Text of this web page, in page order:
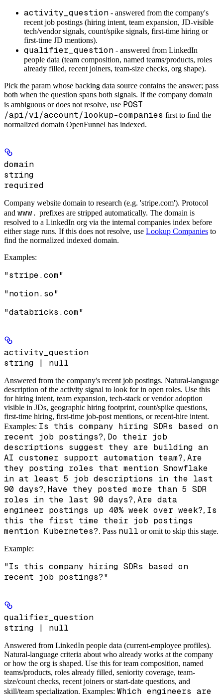
activity_question - answered from the company's
recent job postings (hiring intent, team expansion, JD-visible
tech/vendor signals, count/spike signals, first-time hiring or
first-time JD mentions).
qualifier_question - answered from LinkedIn
people data (team composition, named teams/products, roles
already filled, recent joiners, team-size checks, org shape).
Pick the param whose backing data source contains the answer; pass
both when the question spans both signals. If the company domain
is ambiguous or does not resolve, use POST
/api/v1/account/lookup-companies first to find the
normalized domain OpenFunnel has indexed.
domain
string
required
Company website domain to research (e.g. 'stripe.com'). Protocol
and www. prefixes are stripped automatically. The domain is
resolved to a LinkedIn org via the internal companies index before
either stage runs. If this does not resolve, use Lookup Companies to
find the normalized indexed domain.
Examples:
"stripe.com"
"notion.so"
"databricks.com"
activity_question
string | null
Answered from the company's recent job postings. Natural-language
description of the activity signal to look for in open roles. Use this
for hiring intent, team expansion, tech-stack or vendor adoption
visible in JDs, geographic hiring footprint, count/spike questions,
first-time hiring, first-time job-post mentions, or recent-hire intent.
Examples: Is this company hiring SDRs based on
recent job postings?, Do their job
descriptions suggest they are building an
AI customer support automation team?, Are
they posting roles that mention Snowflake
in at least 5 job descriptions in the last
90 days?, Have they posted more than 5 SDR
roles in the last 90 days?, Are data
engineer postings up 40% week over week?, Is
this the first time their job postings
mention Kubernetes?. Pass null or omit to skip this stage.
Example:
"Is this company hiring SDRs based on
recent job postings?"
qualifier_question
string | null
Answered from LinkedIn people data (current-employee profiles).
Natural-language criteria about who already works at the company
or how the org is shaped. Use this for team composition, named
teams/products, roles already filled, seniority coverage, team-
size/count checks, recent joiners or start-date questions, and
skill/team specialization. Examples: Which engineers are